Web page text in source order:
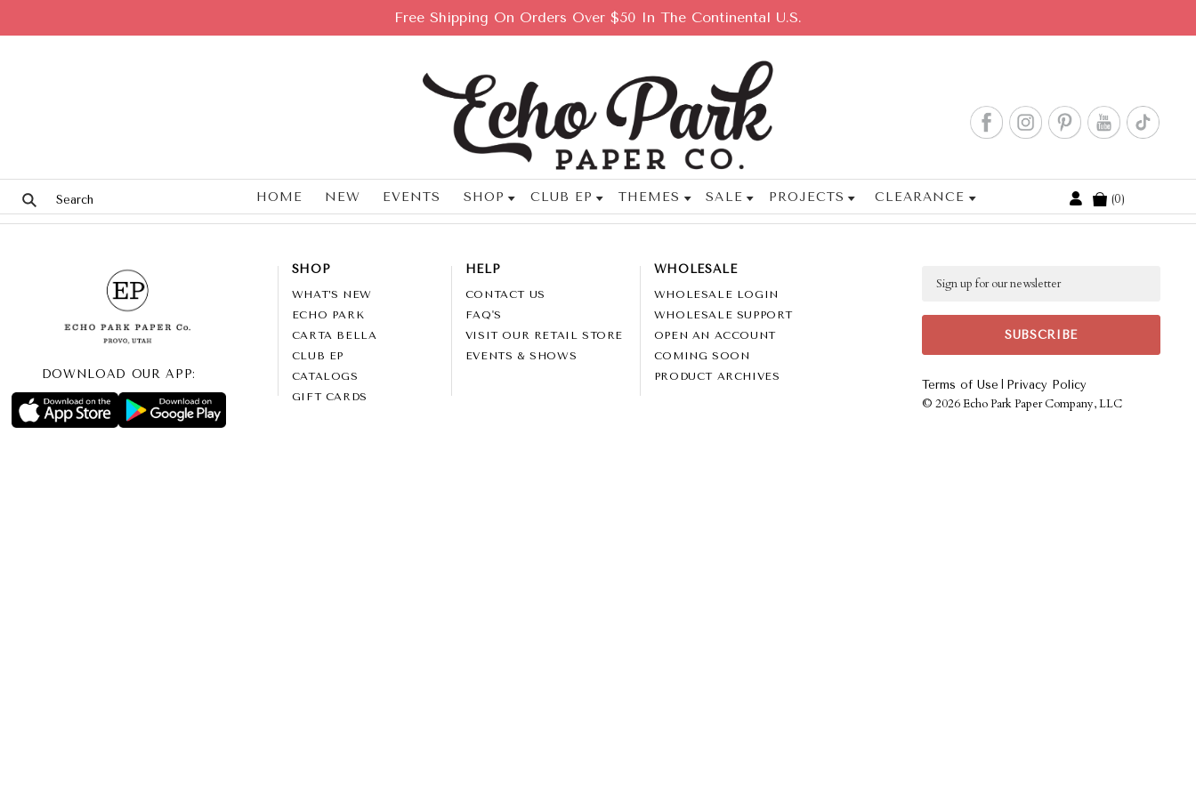
Free Shipping On Orders Over $50 In The Continental U.S.
HOME NEW EVENTS SHOP CLUB EP THEMES SALE PROJECTS CLEARANCE
Cart
0
Terms of Use | Privacy Policy
©2026 Echo Park Paper Company, LLC
DOWNLOAD OUR APP:
SHOP
WHAT’S NEW
ECHO PARK
CARTA BELLA
CLUB EP
CATALOGS
GIFT CARDS
HELP
CONTACT US
FAQ'S
VISIT OUR RETAIL STORE
EVENTS & SHOWS
WHOLESALE
WHOLESALE LOGIN
WHOLESALE SUPPORT
OPEN AN ACCOUNT
COMING SOON
PRODUCT ARCHIVES